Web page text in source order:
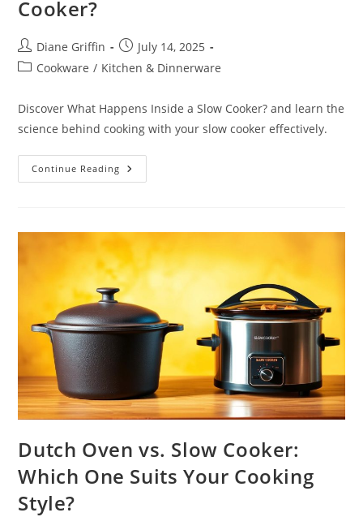
Cooker?
Post
author:
Diane Griffin
Post
published:
July 14, 2025
PostCookware / Kitchen & Dinnerware
Discover What Happens Inside a Slow Cooker? and learn the
science behind cooking with your slow cooker effectively.
Continue Reading What
Happens
Dutch Oven vs. Slow Cooker:
Which One Suits Your Cooking
Style?